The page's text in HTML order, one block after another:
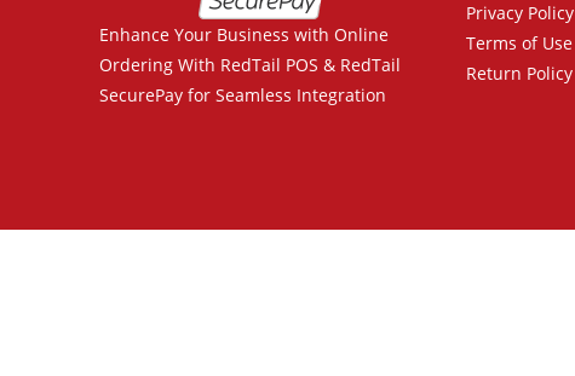
Enhance Your Business with Online
Ordering With RedTail POS & RedTail
SecurePay for Seamless Integration
Privacy Policy
Terms of Use
Return Policy